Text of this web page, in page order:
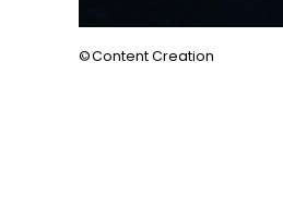
Content Creation